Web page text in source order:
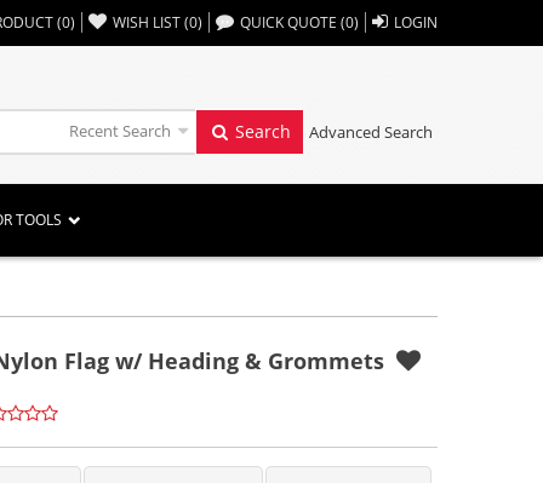
(0) WISH LIST(0) ,, QUICK QUOTE (0) LOGIN
Recent Search Search Advanced Search
TOOLS
Flag w/ Heading & Grommets